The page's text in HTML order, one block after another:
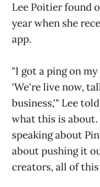
Lee Poitier found
year when she
app.
"I got a ping on
'We're live now,
business,'" Lee
what this is
speaking about
about pushing it
creators, all of